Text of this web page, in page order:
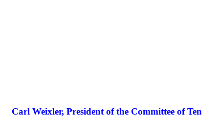
Carl Weixler, President of the Committee of Ten